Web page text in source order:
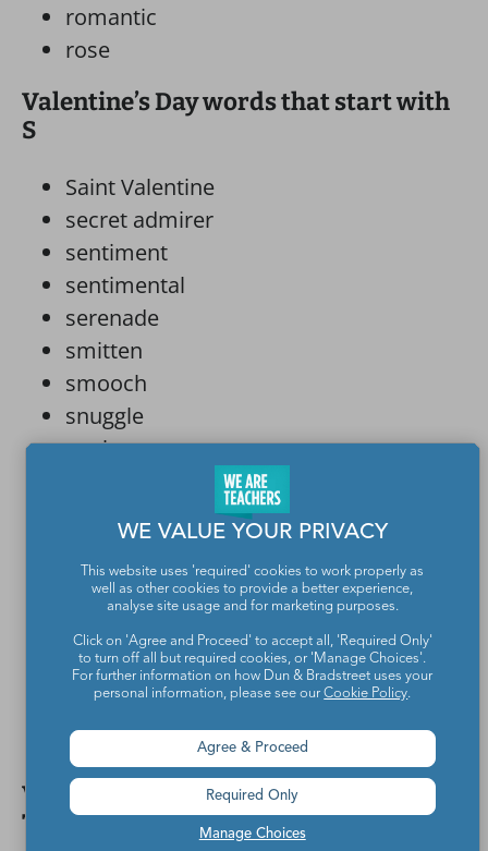
romantic
rose
Valentine’s Day words that start with
S
Saint Valentine
secret admirer
sentiment
sentimental
serenade
smitten
smooch
snuggle
soulmate
steadfast
suitor
surprises
sweet
sweetheart
sweets
swoon
Valentine’s Day words that start with
T
WE VALUE YOUR PRIVACY
This website uses 'required' cookies to work properly as
well as other cookies to provide a better experience,
analyse site usage and for marketing purposes.
Click on 'Agree and Proceed' to accept all, 'Required Only'
to turn off all but required cookies, or 'Manage Choices'.
For further information on how Dun & Bradstreet uses your
personal information, please see ourCookie Policy.
Manage Choices
Agree & Proceed
Required Only